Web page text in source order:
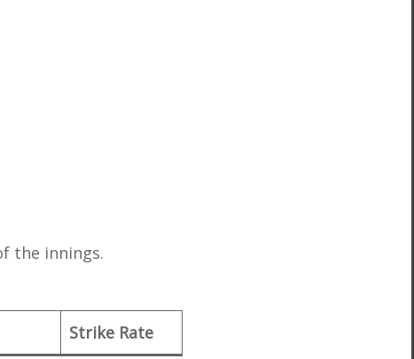
the innings.
Strike Rate